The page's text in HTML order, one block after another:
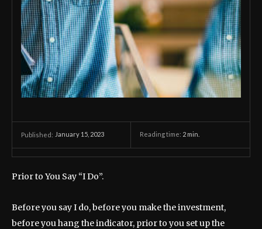
Published: January 15, 2023 Reading time: 2 min.
Prior to You Say “I Do”.
Before you say I do, before you make the investment,
before you hang the indicator, prior to you set up the